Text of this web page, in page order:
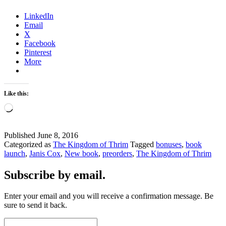
LinkedIn
Email
X
Facebook
Pinterest
More
Like this:
Loading…
Published June 8, 2016
Categorized as The Kingdom of Thrim Tagged bonuses, book
launch, Janis Cox, New book, preorders, The Kingdom of Thrim
Subscribe by email.
Enter your email and you will receive a confirmation message. Be
sure to send it back.